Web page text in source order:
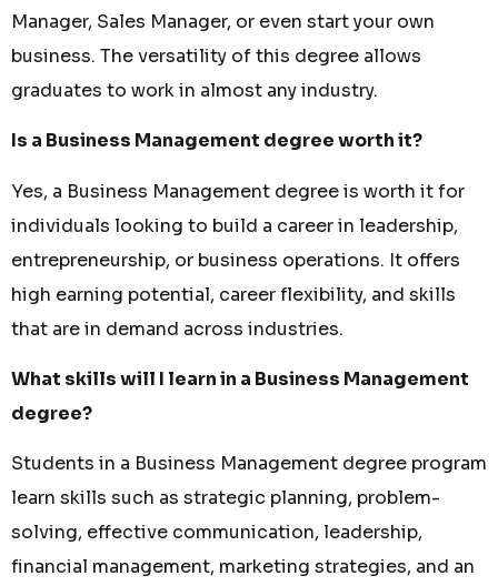
Manager, Sales Manager, or even start your own
business. The versatility of this degree allows
graduates to work in almost any industry.
Is a Business Management degree worth it?
Yes, a Business Management degree is worth it for
individuals looking to build a career in leadership,
entrepreneurship, or business operations. It offers
high earning potential, career flexibility, and skills
that are in demand across industries.
What skills will I learn in a Business Management
degree?
Students in a Business Management degree program
learn skills such as strategic planning, problem-
solving, effective communication, leadership,
financial management, marketing strategies, and an